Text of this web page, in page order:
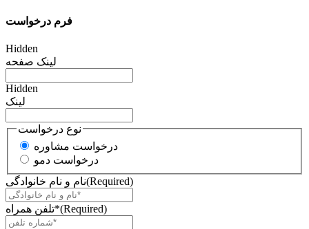
فرم درخواست
Hidden
لینک صفحه
Hidden
لینک
نوع درخواست
درخواست مشاوره
درخواست دمو
نام و نام خانوادگی(Required)
تلفن همراه*(Required)